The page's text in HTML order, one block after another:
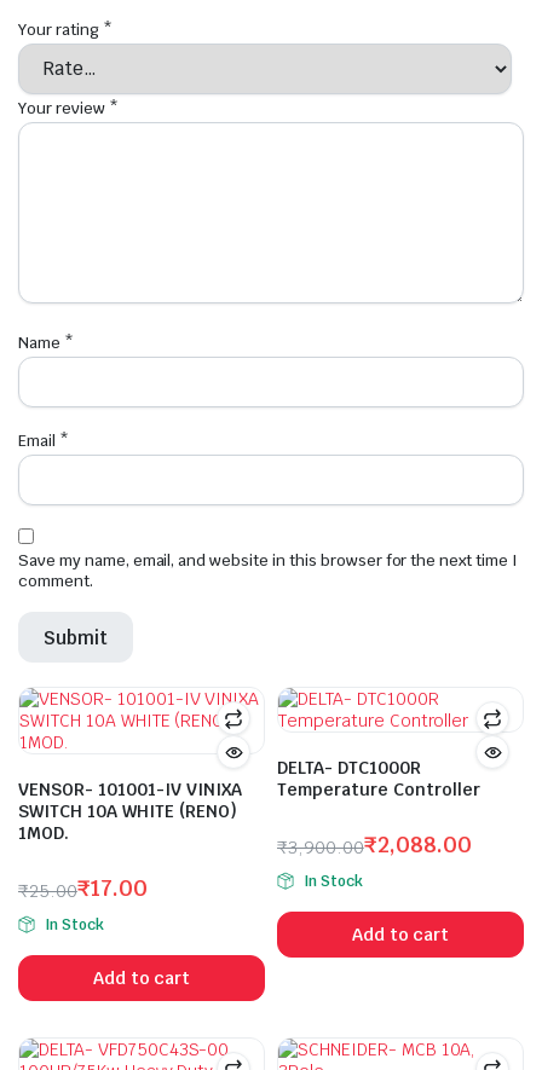
Your rating *
Your review *
Name *
Email *
Save my name, email, and website in this browser for the next time I
comment.
VENSOR- 101001-IV VINIXA
SWITCH 10A WHITE (RENO)
1MOD.
₹25.00
Original
price
was:
₹25.00.
₹17.00
Current
price
is:
₹17.00.
In Stock
Add to cart
DELTA- DTC1000R
Temperature Controller
₹3,900.00
Original
price
was:
₹3,900.00.
₹2,088.00
Current
price
is:
₹2,088.00.
In Stock
Add to cart